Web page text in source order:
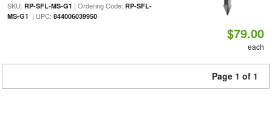
SKU: RP-SFL-MS-G1 | Ordering Code: RP-SFL-
MS-G1 | UPC: 844006039950
$79.00
each
Page 1 of 1